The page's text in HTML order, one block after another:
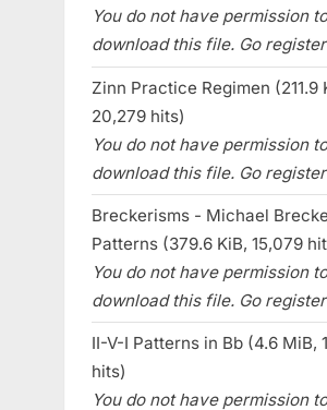
You do not have permission to
download this file. Go
Zinn Practice Regimen (211.9
20,279 hits)
You do not have permission to
download this file. Go
Breckerisms - Michael
Patterns (379.6 KiB, 15,079
You do not have permission to
download this file. Go
II-V-I Patterns in Bb (4.6 MiB,
hits)
You do not have permission to